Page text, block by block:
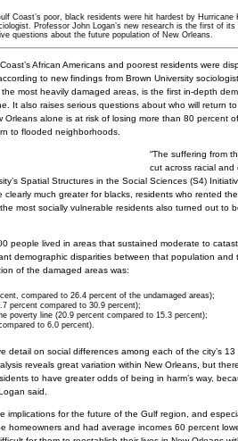
Coast’s poor, black residents were hit hardest by Hurricane
Professor John Logan’s new research is the first of
questions about the future population of New Orleans.
African Americans and poorest residents were
to new findings from Brown University
the most heavily damaged areas, is the first in-depth
It also raises serious questions about who will return
Orleans alone is at risk of losing more than 80 percent
to flooded neighborhoods.
“The suffering from
cut across racial and
Spatial Structures in the Social Sciences (S4)
clearly much greater for blacks, residents who rented
most socially vulnerable residents also turned out to
people lived in areas that sustained moderate to
demographic disparities between that population and
of the damaged areas was:
compared to 26.4 percent of the undamaged areas);
percent compared to 30.9 percent);
poverty line (20.9 percent compared to 15.3 percent);
to 6.0 percent).
detail on social differences among each of the city’s
reveals great variation within New Orleans, but
to have greater odds of being in harm’s way,
said.
implications for the future of the Gulf region, and
homeowners and had average incomes 60 percent